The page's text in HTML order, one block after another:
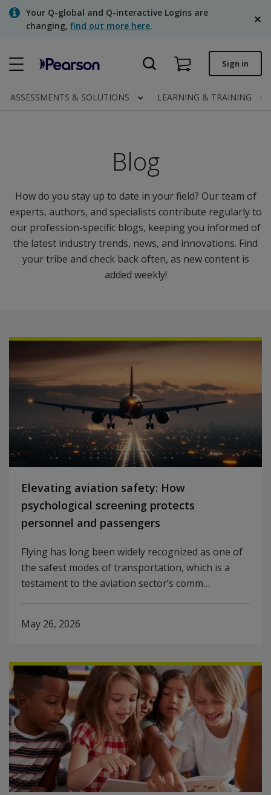
SkipYour Q-global and Q-interactive Logins are
changing, find out more here.
Quick order
Clinical | Canada
Sign in
ASSESSMENTS & SOLUTIONS LEARNING & TRAINING
Blog
How do you stay up to date in your field? Our team of
experts, authors, and specialists contribute regularly to
our profession-specific blogs, keeping you informed of
the latest industry trends, news, and innovations. Find
your tribe and check back often, as new content is
added weekly!
Elevating aviation safety: How
psychological screening protects
personnel and passengers
Flying has long been widely recognized as one of
the safest modes of transportation, which is a
testament to the aviation sector’s comm…
May 26, 2026